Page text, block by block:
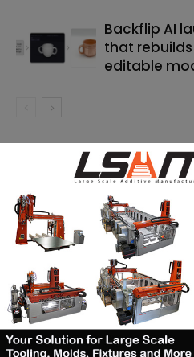
Backflip AI
that
editable
SEARCH